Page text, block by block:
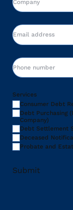
Email
Phone
Services
Consumer Debt
Debt Purchasing
Company)
Debt Settlement
Deceased
Probate and